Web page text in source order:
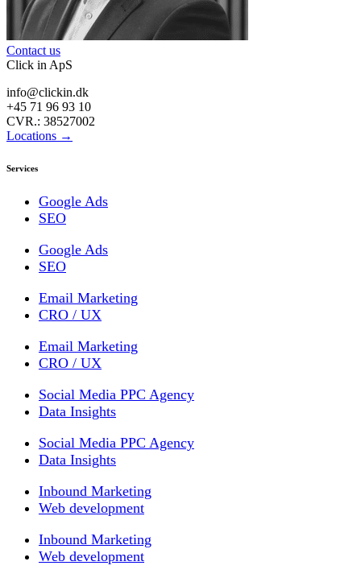
Contact us
Click in ApS
info@clickin.dk
+45 71 96 93 10
CVR.: 38527002
Locations →
Services
Google Ads
SEO
Google Ads
SEO
Email Marketing
CRO / UX
Email Marketing
CRO / UX
Social Media PPC Agency
Data Insights
Social Media PPC Agency
Data Insights
Inbound Marketing
Web development
Inbound Marketing
Web development